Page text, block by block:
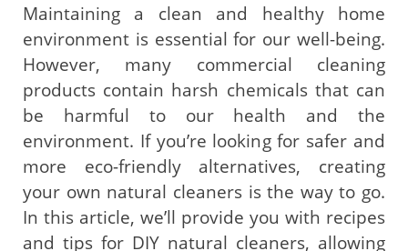
Maintaining a clean and healthy home
environment is essential for our well-being.
However, many commercial cleaning
products contain harsh chemicals that can
be harmful to our health and the
environment. If you’re looking for safer and
more eco-friendly alternatives, creating
your own natural cleaners is the way to go.
In this article, we’ll provide you with recipes
and tips for DIY natural cleaners, allowing